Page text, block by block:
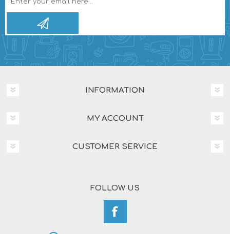
INFORMATION
MY ACCOUNT
CUSTOMER SERVICE
FOLLOW US